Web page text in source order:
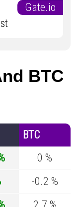
Gate.io
BTC
BTC
0 %
-0.2 %